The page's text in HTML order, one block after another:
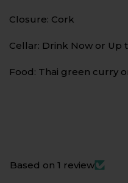
Closure: Cork
Cellar: Drink Now or Up
Food: Thai green curry
Based on 1 review